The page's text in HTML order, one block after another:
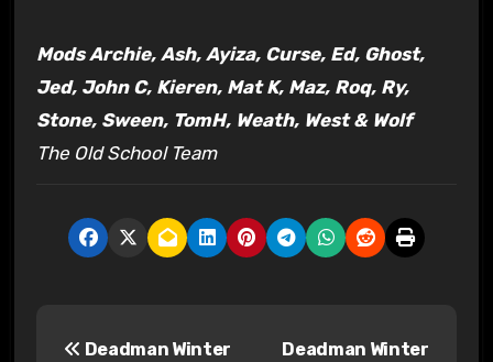
Mods Archie, Ash, Ayiza, Curse, Ed, Ghost,
Jed, John C, Kieren, Mat K, Maz, Roq, Ry,
Stone, Sween, TomH, Weath, West & Wolf
The Old School Team
Deadman Winter
Deadman Winter